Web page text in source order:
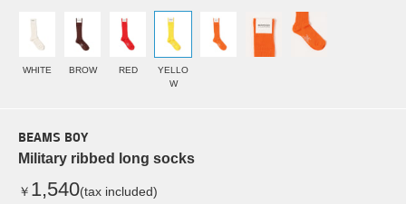
WHITE BROW RED
YELLO
W
BEAMS BOY
Military ribbed long socks
￥ 1,540(tax included)